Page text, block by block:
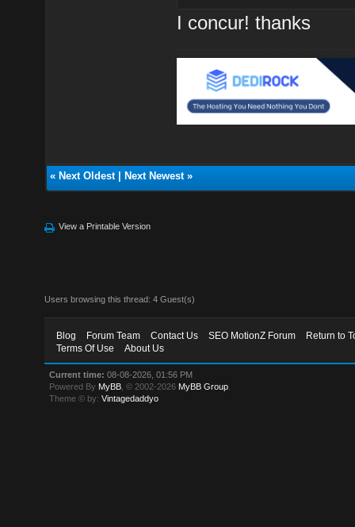
I concur! thanks
« Next Oldest| Next Newest»
View a Printable Version
Users browsing this thread: 4 Guest(s)
Blog Forum Team Contact Us SEO MotionZ Forum
Return to
Terms Of Use
About Us
Current time: 08-08-2026, 01:56 PM
Powered By MyBB , © 2002-2026 MyBB Group
Theme © by:Vintagedaddyo